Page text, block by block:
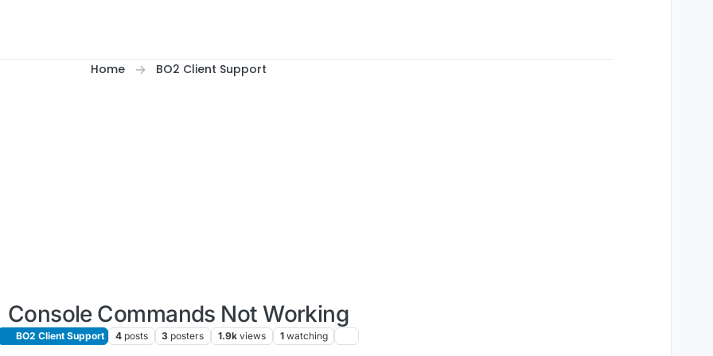
Home BO2 Client Support
Console Commands Not Working
BO2 Client Support 4 posts 3 posters 1.9k views 1 watching